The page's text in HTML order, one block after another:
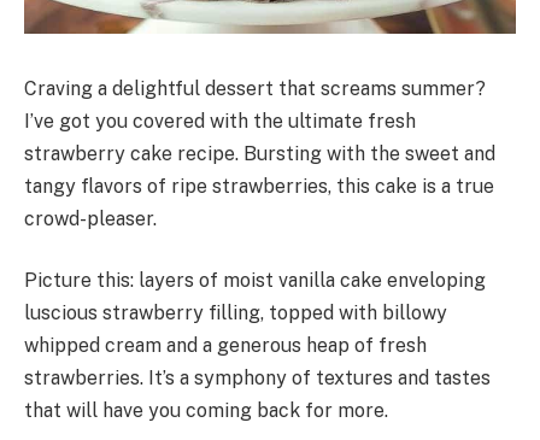
Craving a delightful dessert that screams summer?
I’ve got you covered with the ultimate fresh
strawberry cake recipe. Bursting with the sweet and
tangy flavors of ripe strawberries, this cake is a true
crowd-pleaser.
Picture this: layers of moist vanilla cake enveloping
luscious strawberry filling, topped with billowy
whipped cream and a generous heap of fresh
strawberries. It’s a symphony of textures and tastes
that will have you coming back for more.